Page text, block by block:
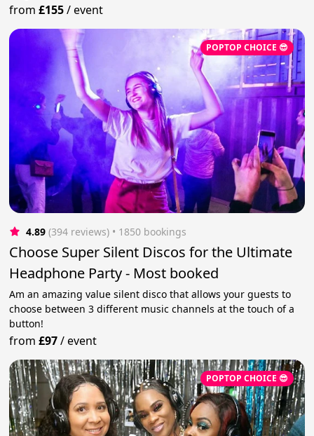
from£155/event
POPTOP CHOICE 😎
4.89 (394 reviews) • 1850 bookings
Choose Super Silent Discos for the Ultimate
Headphone Party - Most booked
Am an amazing value silent disco that allows your guests to
choose between 3 different music channels at the touch of a
button!
from£97/event
POPTOP CHOICE 😎